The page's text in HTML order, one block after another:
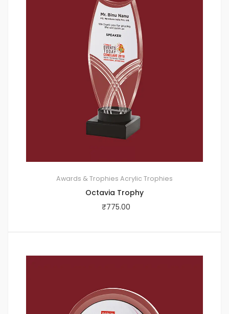
Awards & Trophies Acrylic Trophies
Octavia Trophy
₹775.00